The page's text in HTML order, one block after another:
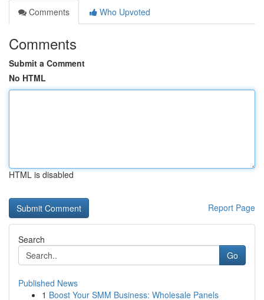
Comments
Who Upvoted
Comments
Submit a Comment
No HTML
HTML is disabled
Report Page
Search
Go
Published News
1 Boost Your SMM Business: Wholesale Panels